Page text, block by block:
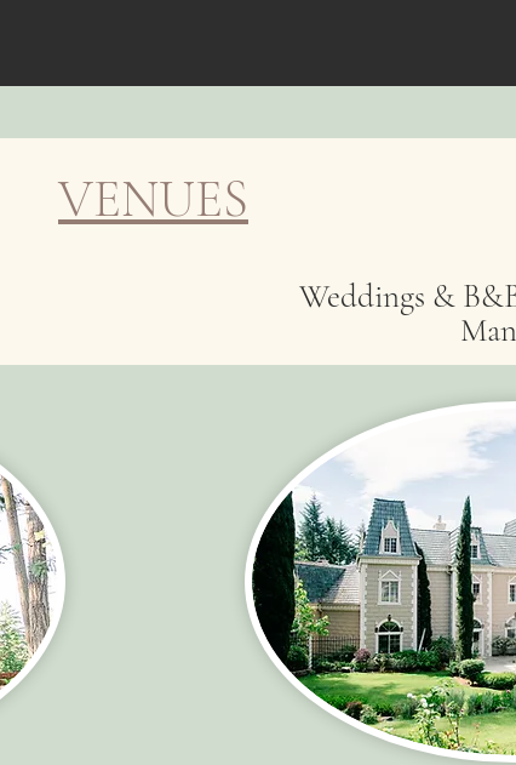
VENUES
Weddings &